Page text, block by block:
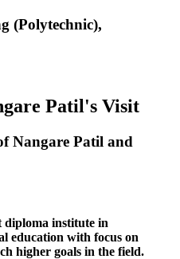
(Polytechnic),
Patil's Visit
Nangare Patil and
diploma institute in
education with focus on
higher goals in the field.